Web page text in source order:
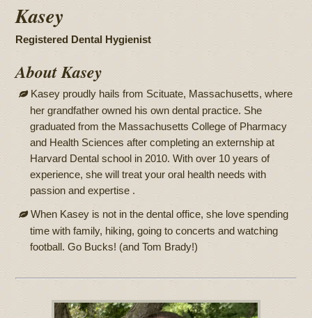
Kasey
Registered Dental Hygienist
About Kasey
Kasey proudly hails from Scituate, Massachusetts, where
her grandfather owned his own dental practice. She
graduated from the Massachusetts College of Pharmacy
and Health Sciences after completing an externship at
Harvard Dental school in 2010. With over 10 years of
experience, she will treat your oral health needs with
passion and expertise .
When Kasey is not in the dental office, she love spending
time with family, hiking, going to concerts and watching
football. Go Bucks! (and Tom Brady!)